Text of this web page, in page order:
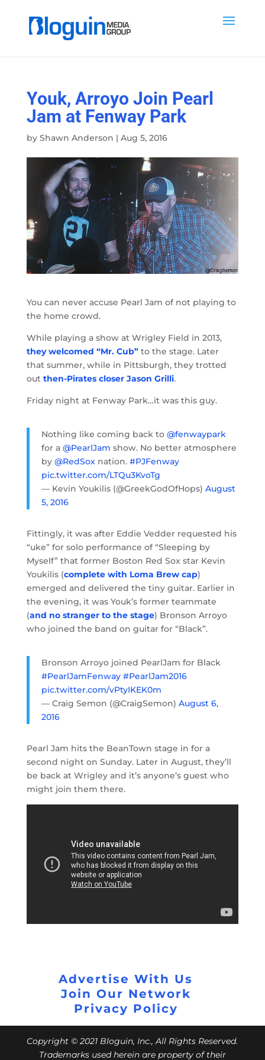
Youk, Arroyo Join Pearl
Jam at Fenway Park
by Shawn Anderson | Aug 5, 2016
You can never accuse Pearl Jam of not playing to
the home crowd.
While playing a show at Wrigley Field in 2013,
they welcomed “Mr. Cub”to the stage. Later
that summer, while in Pittsburgh, they trotted
out then-Pirates closer Jason Grilli.
Friday night at Fenway Park…it was this guy.
Nothing like coming back to @fenwaypark
for a @PearlJam show. No better atmosphere
by @RedSoxnation. #PJFenway
pic.twitter.com/LTQu3KvoTg
— Kevin Youkilis (@GreekGodOfHops) August
5, 2016
Fittingly, it was after Eddie Vedder requested his
“uke” for solo performance of “Sleeping by
Myself” that former Boston Red Sox star Kevin
Youkilis (complete with Loma Brew cap)
emerged and delivered the tiny guitar. Earlier in
the evening, it was Youk’s former teammate
(and no stranger to the stage) Bronson Arroyo
who joined the band on guitar for “Black”.
Bronson Arroyo joined PearlJam for Black
#PearlJamFenway #PearlJam2016
pic.twitter.com/vPtyIKEK0m
— Craig Semon (@CraigSemon) August 6,
2016
Pearl Jam hits the BeanTown stage in for a
second night on Sunday. Later in August, they’ll
be back at Wrigley and it’s anyone’s guest who
might join them there.
Advertise With Us
Join Our Network
Privacy Policy
Copyright © 2021 Bloguin, Inc., All Rights Reserved.
Trademarks used herein are property of their